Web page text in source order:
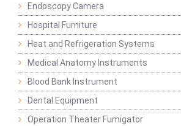
Endoscopy Camera
Hospital Furniture
Heat and Refrigeration Systems
Medical Anatomy Instruments
Blood Bank Instrument
Dental Equipment
Operation Theater Fumigator